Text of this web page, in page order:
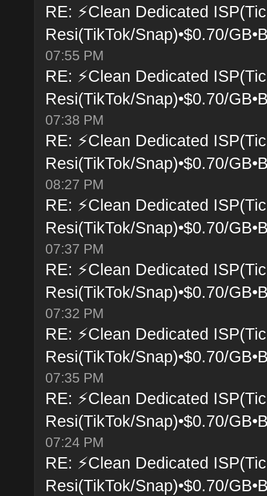
RE: ⚡Clean Dedicated
Resi(TikTok/Snap)•$0.70/
07:55 PM
RE: ⚡Clean Dedicated
Resi(TikTok/Snap)•$0.70/
07:38 PM
RE: ⚡Clean Dedicated
Resi(TikTok/Snap)•$0.70/
08:27 PM
RE: ⚡Clean Dedicated
Resi(TikTok/Snap)•$0.70/
07:37 PM
RE: ⚡Clean Dedicated
Resi(TikTok/Snap)•$0.70/
07:32 PM
RE: ⚡Clean Dedicated
Resi(TikTok/Snap)•$0.70/
07:35 PM
RE: ⚡Clean Dedicated
Resi(TikTok/Snap)•$0.70/
07:24 PM
RE: ⚡Clean Dedicated
Resi(TikTok/Snap)•$0.70/